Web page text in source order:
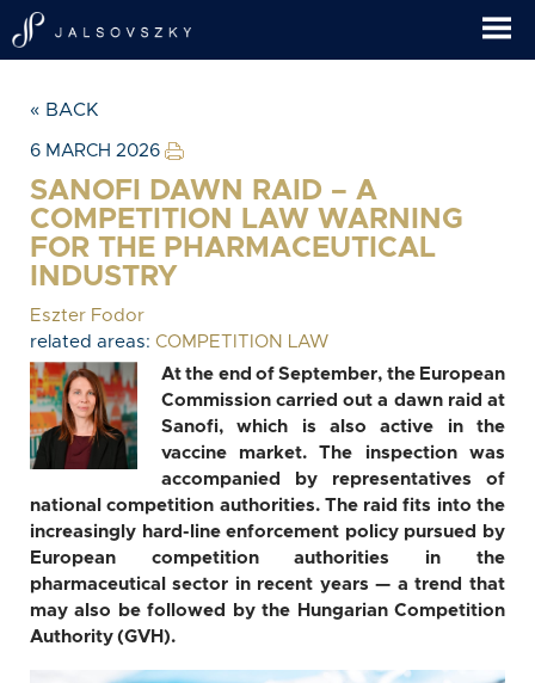
« BACK
6 MARCH 2026
SANOFI DAWN RAID – A
COMPETITION LAW WARNING
FOR THE PHARMACEUTICAL
INDUSTRY
Eszter Fodor
related areas: COMPETITION LAW
At the end of September, the European
Commission carried out a dawn raid at
Sanofi, which is also active in the
vaccine market. The inspection was
accompanied by representatives of
national competition authorities. The raid fits into the
increasingly hard-line enforcement policy pursued by
European competition authorities in the
pharmaceutical sector in recent years — a trend that
may also be followed by the Hungarian Competition
Authority (GVH).